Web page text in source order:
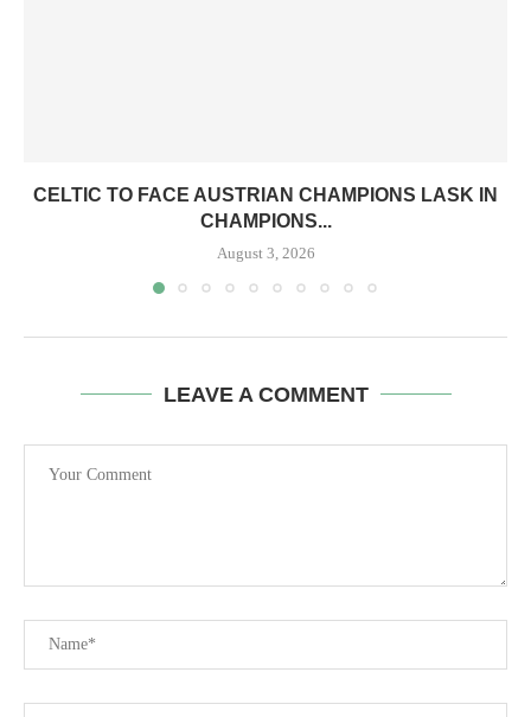
CELTIC TO FACE AUSTRIAN CHAMPIONS LASK IN
CHAMPIONS...
August 3, 2026
LEAVE A COMMENT